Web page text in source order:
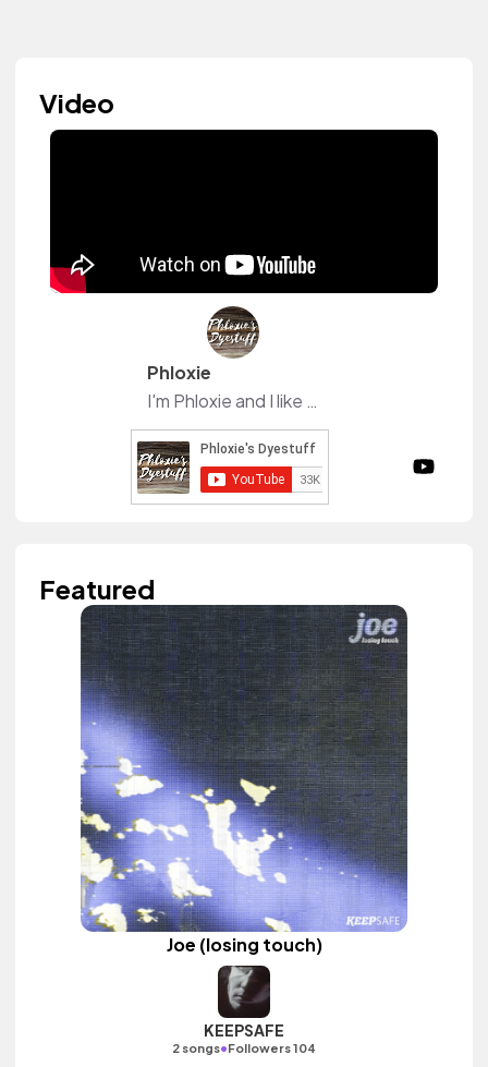
Video
Phloxie
I'm Phloxie and I like to play with hair dye <3
Featured
Joe (losing touch)
KEEPSAFE
2 songs•Followers 104